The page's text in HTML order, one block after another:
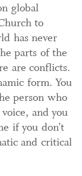
global
to
has never
parts of the
are conflicts.
form. You
person who
and you
if you don’t
and critical